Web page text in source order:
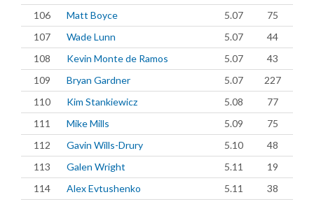
106
Matt Boyce 5.07
75
107
Wade Lunn 5.07
44
108
Kevin Monte de Ramos 5.07
43
109
Bryan Gardner 5.07
227
110
Kim Stankiewicz 5.08
77
111
Mike Mills 5.09
75
112
Gavin Wills-Drury 5.10
48
113
Galen Wright 5.11
19
114
Alex Evtushenko 5.11 38